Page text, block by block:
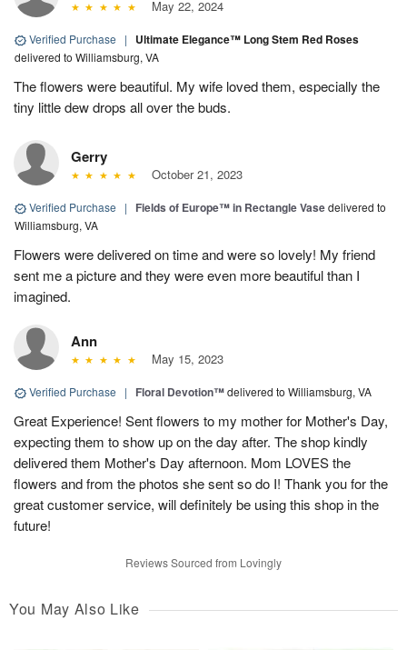
May 22, 2024
Verified Purchase | Ultimate Elegance™ Long Stem Red Roses
delivered to Williamsburg, VA
The flowers were beautiful. My wife loved them, especially the
tiny little dew drops all over the buds.
Gerry
October 21, 2023
Verified Purchase | Fields of Europe™ in Rectangle Vasedelivered to
Williamsburg, VA
Flowers were delivered on time and were so lovely! My friend
sent me a picture and they were even more beautiful than I
imagined.
Ann
May 15, 2023
Verified Purchase | Floral Devotion™delivered to Williamsburg, VA
Great Experience! Sent flowers to my mother for Mother's Day,
expecting them to show up on the day after. The shop kindly
delivered them Mother's Day afternoon. Mom LOVES the
flowers and from the photos she sent so do I! Thank you for the
great customer service, will definitely be using this shop in the
future!
Reviews Sourced from Lovingly
You May Also Like